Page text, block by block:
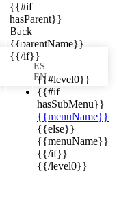
{{#if
hasParent}}
Back
{{parentName}}
{{/if}}
{{#level0}}
{{#if
hasSubMenu}}
{{menuName}}
{{else}}
{{menuName}}
{{/if}}
{{/level0}}
ES

ES
EN
in your